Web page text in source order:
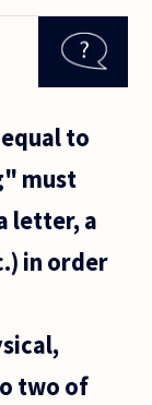
to
must
letter, a
in order
two of